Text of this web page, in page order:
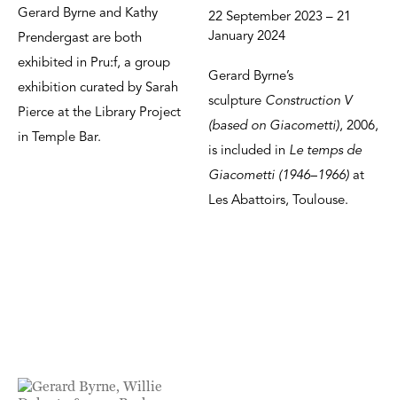
Gerard Byrne and Kathy
Prendergast are both
exhibited in Pruːf, a group
exhibition curated by Sarah
Pierce at the Library Project
in Temple Bar.
22 September 2023 – 21
January 2024
Gerard Byrne’s
sculpture Construction V
(based on Giacometti), 2006,
is included in Le temps de
Giacometti (1946–1966) at
Les Abattoirs, Toulouse.